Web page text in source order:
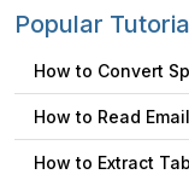
Popular
How to Convert
How to Read
How to Extract